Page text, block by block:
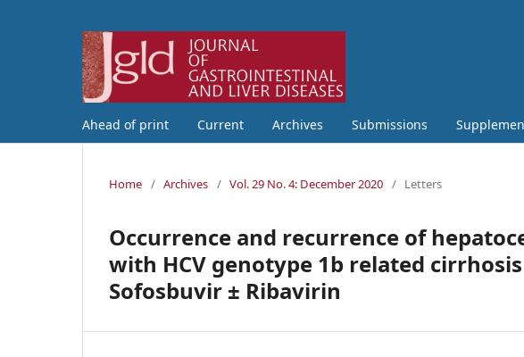
Ahead of print Current Archives Submissions
Home / Archives / Vol. 29 No. 4: December 2020 / Letters
Occurrence and recurrence of
with HCV genotype 1b related
Sofosbuvir ± Ribavirin